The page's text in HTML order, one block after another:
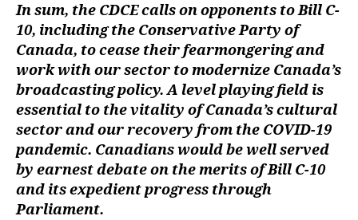
In sum, the CDCE calls on opponents to Bill C-
10, including the Conservative Party of
Canada, to cease their fearmongering and
work with our sector to modernize Canada’s
broadcasting policy. A level playing field is
essential to the vitality of Canada’s cultural
sector and our recovery from the COVID-19
pandemic. Canadians would be well served
by earnest debate on the merits of Bill C-10
and its expedient progress through
Parliament.